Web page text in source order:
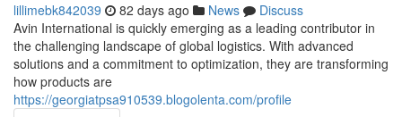
lillimebk842039 82 days ago News
Discuss
Avin International is quickly emerging as a leading contributor in
the challenging landscape of global logistics. With advanced
solutions and a commitment to optimization, they are transforming
how products are
https://georgiatpsa910539.blogolenta.com/profile